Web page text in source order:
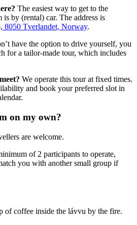
The easiest way to get to the
is by (rental) car. The address is
8050 Tverlandet, Norway.
have the option to drive yourself, you
for a tailor-made tour, which includes
We operate this tour at fixed times.
and book your preferred slot in
on my own?
are welcome.
of 2 participants to operate,
you with another small group if
of coffee inside the lávvu by the fire.